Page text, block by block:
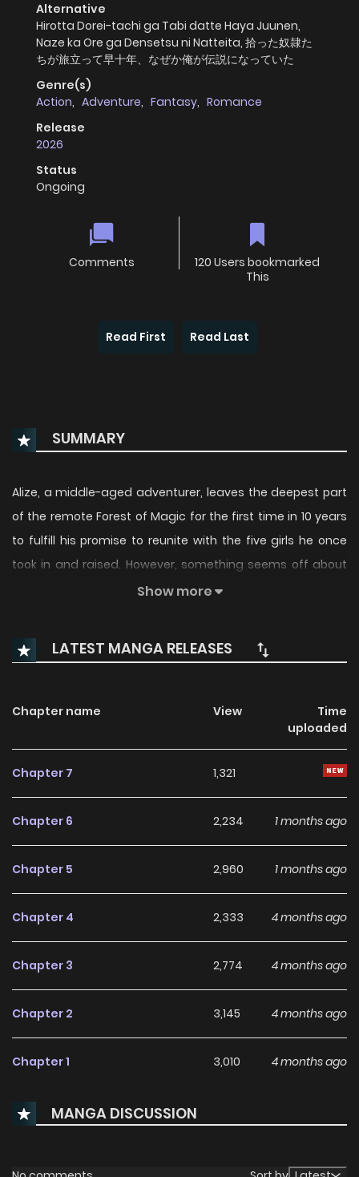
Alternative
Hirotta Dorei-tachi ga Tabi datte Haya Juunen,
Naze ka Ore ga Densetsu ni Natteita, 拾った奴隷た
ちが旅立って早十年、なぜか俺が伝説になっていた
Genre(s)
Action, Adventure, Fantasy, Romance
Release
2026
Status
Ongoing
Comments
120 Users bookmarked
This
Read First Read Last
SUMMARY
Alize, a middle-aged adventurer, leaves the deepest part
of the remote Forest of Magic for the first time in 10 years
to fulfill his promise to reunite with the five girls he once
took in and raised. However, something seems off about
the world. Those girls are the heroes who defeated the
Surely that can't be me, right? Standing before the
bewildered Alize is Gagaitas, a Knight of the Demon King's
With the bonds he shared with the heroic girls in his heart,
the old man grips his sword once again. ___ **Character
a7f5-48a0-83cb-608a09790a37) **Compositor:**
952b-4cdb-a987-5430a56801c0)
Show more
LATEST MANGA RELEASES
Chapter name View
Time
uploaded
Chapter 7 1,321
Chapter 6 2,234 1 months ago
Chapter 5 2,960 1 months ago
Chapter 4 2,333 4 months ago
Chapter 3 2,774 4 months ago
Chapter 2 3,145 4 months ago
Chapter 1 3,010 4 months ago
MANGA DISCUSSION